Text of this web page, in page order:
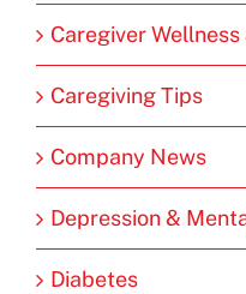
Caregiver Wellness
Caregiving Tips
Company News
Depression &
Diabetes